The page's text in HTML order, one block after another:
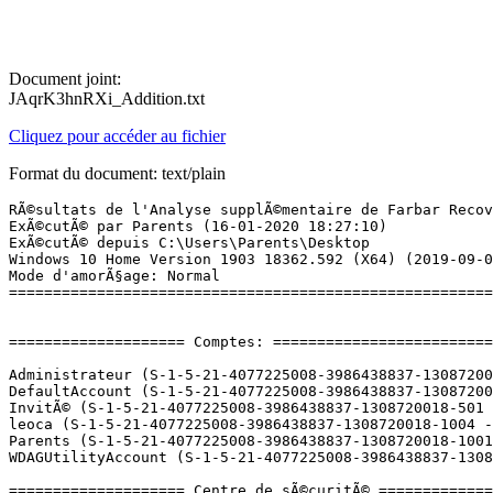
Document joint:
JAqrK3hnRXi_Addition.txt
Cliquez pour accéder au fichier
Format du document: text/plain
RÃ©sultats de l'Analyse supplÃ©mentaire de Farbar Recovery Scan Tool (x64) Version: 15-01-2020
ExÃ©cutÃ© par Parents (16-01-2020 18:27:10)
ExÃ©cutÃ© depuis C:\Users\Parents\Desktop
Windows 10 Home Version 1903 18362.592 (X64) (2019-09-04 22:10:18)
Mode d'amorÃ§age: Normal
==========================================================


==================== Comptes: =============================

Administrateur (S-1-5-21-4077225008-3986438837-1308720018-500 - Administrator - Disabled)
DefaultAccount (S-1-5-21-4077225008-3986438837-1308720018-503 - Limited - Disabled)
InvitÃ© (S-1-5-21-4077225008-3986438837-1308720018-501 - Limited - Disabled)
leoca (S-1-5-21-4077225008-3986438837-1308720018-1004 - Limited - Enabled) => C:\Users\leoca
Parents (S-1-5-21-4077225008-3986438837-1308720018-1001 - Administrator - Enabled) => C:\Users\Parents
WDAGUtilityAccount (S-1-5-21-4077225008-3986438837-1308720018-504 - Limited - Disabled)

==================== Centre de sÃ©curitÃ© ========================

(Si un Ã©lÃ©ment est inclus dans le fichier fixlist.txt, il sera supprimÃ©.)

AV: Windows Defender (Enabled - Up to date) {D68DDC3A-831F-4fae-9E44-DA132C1ACF46}
AV: Protection antivirus et antispyware McAfee  (Disabled - Up to date) {B10D5953-051E-97F6-F53B-3839EFD98259}
AS: Protection antivirus et antispyware McAfee  (Disabled - Up to date) {0A6CB8B7-2324-9878-CF8B-034B945EC8E4}
AS: Windows Defender (Enabled - Up to date) {D68DDC3A-831F-4fae-9E44-DA132C1ACF46}
FW: Pare-feu McAfee  (Disabled) {8936D876-4F71-96AE-DE64-910C110AC522}

==================== Programmes installÃ©s ======================

(Seuls les logiciels publicitaires ('adware') avec la marque 'cachÃ©' ('Hidden') sont susceptibles d'Ãªtre ajoutÃ©s au fichier fixlist.txt pour qu'ils ne soient plus masquÃ©s. Les programmes publicitaires devront Ãªtre dÃ©sinstallÃ©s manuellement.)

Cisco EAP-FAST Module (HKLM-x32\...\{64BF0187-F3D2-498B-99EA-163AF9AE6EC9}) (Version: 2.2.14 - Cisco Systems, Inc.)
Cisco LEAP Module (HKLM-x32\...\{AF312B06-5C5C-468E-89B3-BE6DE2645722}) (Version: 1.0.19 - Cisco Systems, Inc.)
Cisco PEAP Module (HKLM-x32\...\{0A4EF0E6-A912-4CDE-A7F3-6E56E7C13A2F}) (Version: 1.1.6 - Cisco Systems, Inc.)
Components (HKLM-x32\...\{1720B0E0-C520-43A6-B677-97A1D80F3B99}) (Version: 1.0.023.00 - Lenovo) Hidden
Conexant HD Audio (HKLM\...\CNXT_AUDIO_HDA) (Version: 8.66.4.55 - Conexant)
CyberLink Power2Go 8 (HKLM-x32\...\InstallShield_{2A87D48D-3FDF-41fd-97CD-A1E370EFFFE2}) (Version: 8.0.0.5521 - CyberLink Corp.)
GeoGebra 5 (HKU\S-1-5-21-4077225008-3986438837-1308720018-1004\...\GeoGebra 5) (Version: 5.0.270.0 - International GeoGebra Institute)
Google Chrome (HKLM-x32\...\Google Chrome) (Version: 79.0.3945.117 - GoogleÂ LLC)
Google Update Helper (HKLM-x32\...\{60EC980A-BDA2-4CB6-A427-B07A5498B4CA}) (Version: 1.3.35.421 - Google LLC) Hidden
Intel(R) Management Engine Components (HKLM\...\{1CEAC85D-2590-4760-800F-8DE5E91F3700}) (Version: 11.0.0.1153 - Intel Corporation)
Intel(R) Processor Graphics (HKLM-x32\...\{F0E3AD40-2BBD-4360-9C76-B9AC9A5886EA}) (Version: 20.19.15.4531 - Intel Corporation)
Intel(R) Rapid Storage Technology (HKLM\...\{409CB30E-E457-4008-9B1A-ED1B9EA21140}) (Version: 14.5.2.1088 - Intel Corporation)
Lenovo EasyCamera (HKLM-x32\...\{E8266049-8C7B-4A09-9E11-8BD100E0076A}) (Version: 8.0.1.2376 - GenesysLogic)
Lenovo Experience Improvement (HKLM\...\LenovoExperienceImprovement) (Version: 2.0.9.0 - Lenovo)
Lenovo FusionEngine  (HKLM-x32\...\Lenovo FusionEngine) (Version: 1.0.13.0 - Lenovo, Inc.)
Lenovo OneKey Recovery (HKLM\...\{46F4D124-20E5-4D12-BE52-EC177A7A4B42}) (Version: 8.1.0.4706 - CyberLink Corp.) Hidden
Lenovo OneKey Recovery (HKLM-x32\...\InstallShield_{46F4D124-20E5-4D12-BE52-EC177A7A4B42}) (Version: 8.1.0.4706 - CyberLink Corp.)
Lenovo Photo Master (HKLM-x32\...\{BC94C56A-3649-420C-8756-2ADEBE399D33}) (Version: 2.1.5222.01 - CyberLink Corp.)
Lenovo PowerDVD12 (HKLM-x32\...\{B46BEA36-0B71-4A4E-AE41-87241643FA0A}) (Version: 12.0.5328.55 - CyberLink Corp.) Hidden
Lenovo PowerDVD12 (HKLM-x32\...\InstallShield_{B46BEA36-0B71-4A4E-AE41-87241643FA0A}) (Version: 12.0.5328.55 - CyberLink Corp.)
Lenovo QuickOptimizer (HKLM\...\{8D2C871B-1B9F-45AC-9C43-2BB18089CDFA}) (Version: 1.0.019.00 - Lenovo)
Lenovo Solution Center (HKLM\...\{C1FC707B-AE6B-4DC4-89A5-6628A01F8103}) (Version: 3.3.003.00 - Lenovo)
Logiciel pour pÃ©riphÃ©rique Ã  chipset IntelÂ® (HKLM-x32\...\{c7f54569-0018-439c-809a-48046a4d4ebc}) (Version: 10.1.1.9 - Intel(R) Corporation) Hidden
Manuels d'utilisateur (HKLM-x32\...\{F07C2CF8-4C53-4EC3-8162-A6221E36EB88}) (Version: 4.0.0.1 - Lenovo) Hidden
McAfee LiveSafe (HKLM-x32\...\MSC) (Version: 15.0.2063 - McAfee, Inc.)
McAfee WebAdvisor (HKLM-x32\...\{35ED3F83-4BDC-4c44-8EC6-6A8301C7413A}) (Version: 4.1.1.57 - McAfee, LLC.)
Metric Collection SDK (HKLM-x32\...\{DDAA788F-52E6-44EA-ADB8-92837B11BF26}) (Version: 1.1.0012.00 - Lenovo Group Limited) Hidden
Metric Collection SDK 35 (HKLM-x32\...\{C2B5B5B0-2545-4E94-B4BA-548D4BF0B196}) (Version: 1.2.0010.00 - Lenovo Group Limited) Hidden
Microsoft Office Professionnel PlusÂ 2013 (HKLM\...\Office15.PROPLUS) (Version: 15.0.4569.1506 - Microsoft Corporation)
Microsoft OneDrive (HKU\S-1-5-21-4077225008-3986438837-1308720018-1001\...\OneDriveSetup.exe) (Version: 19.222.1110.0006 - Microsoft Corporation)
Microsoft OneDrive (HKU\S-1-5-21-4077225008-3986438837-1308720018-1004\...\OneDriveSetup.exe) (Version: 19.222.1110.0006 - Microsoft Corporation)
Microsoft Visual C++ 2005 Redistributable (HKLM-x32\...\{710f4c1c-cc18-4c49-8cbf-51240c89a1a2}) (Version: 8.0.61001 - Microsoft Corporation)
Microsoft Visual C++ 2005